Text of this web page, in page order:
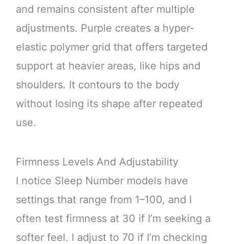
and remains consistent after multiple
adjustments. Purple creates a hyper-
elastic polymer grid that offers targeted
support at heavier areas, like hips and
shoulders. It contours to the body
without losing its shape after repeated
use.
Firmness Levels And Adjustability
I notice Sleep Number models have
settings that range from 1–100, and I
often test firmness at 30 if I’m seeking a
softer feel. I adjust to 70 if I’m checking